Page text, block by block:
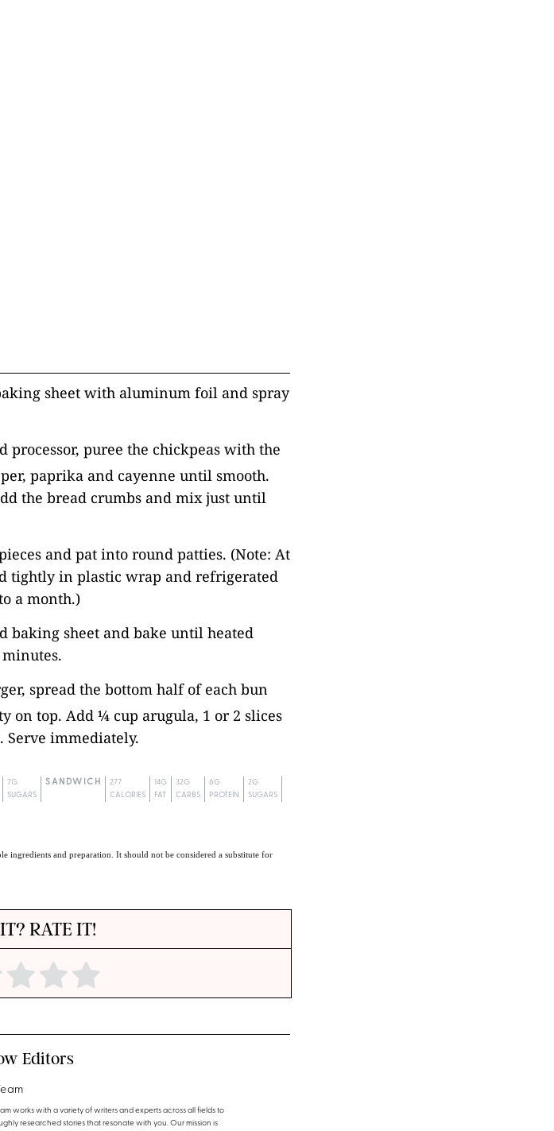
sheet with aluminum foil and spray
processor, puree the chickpeas with the
paprika and cayenne until smooth.
the bread crumbs and mix just until
and pat into round patties. (Note: At
tightly in plastic wrap and refrigerated
a month.)
baking sheet and bake until heated
spread the bottom half of each bun
on top. Add ¼ cup arugula, 1 or 2 slices
Serve immediately.
7G
SUGARS
SANDWICH
277
CALORIES
14G
FAT
32G
CARBS
6G
PROTEIN
2G
SUGARS
ingredients and preparation. It should not be considered a substitute for
RATE IT!
Editors
works with a variety of writers and experts across all fields to
researched stories that resonate with you. Our mission is